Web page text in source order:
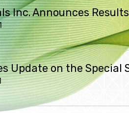
Inc. Announces
Update on the